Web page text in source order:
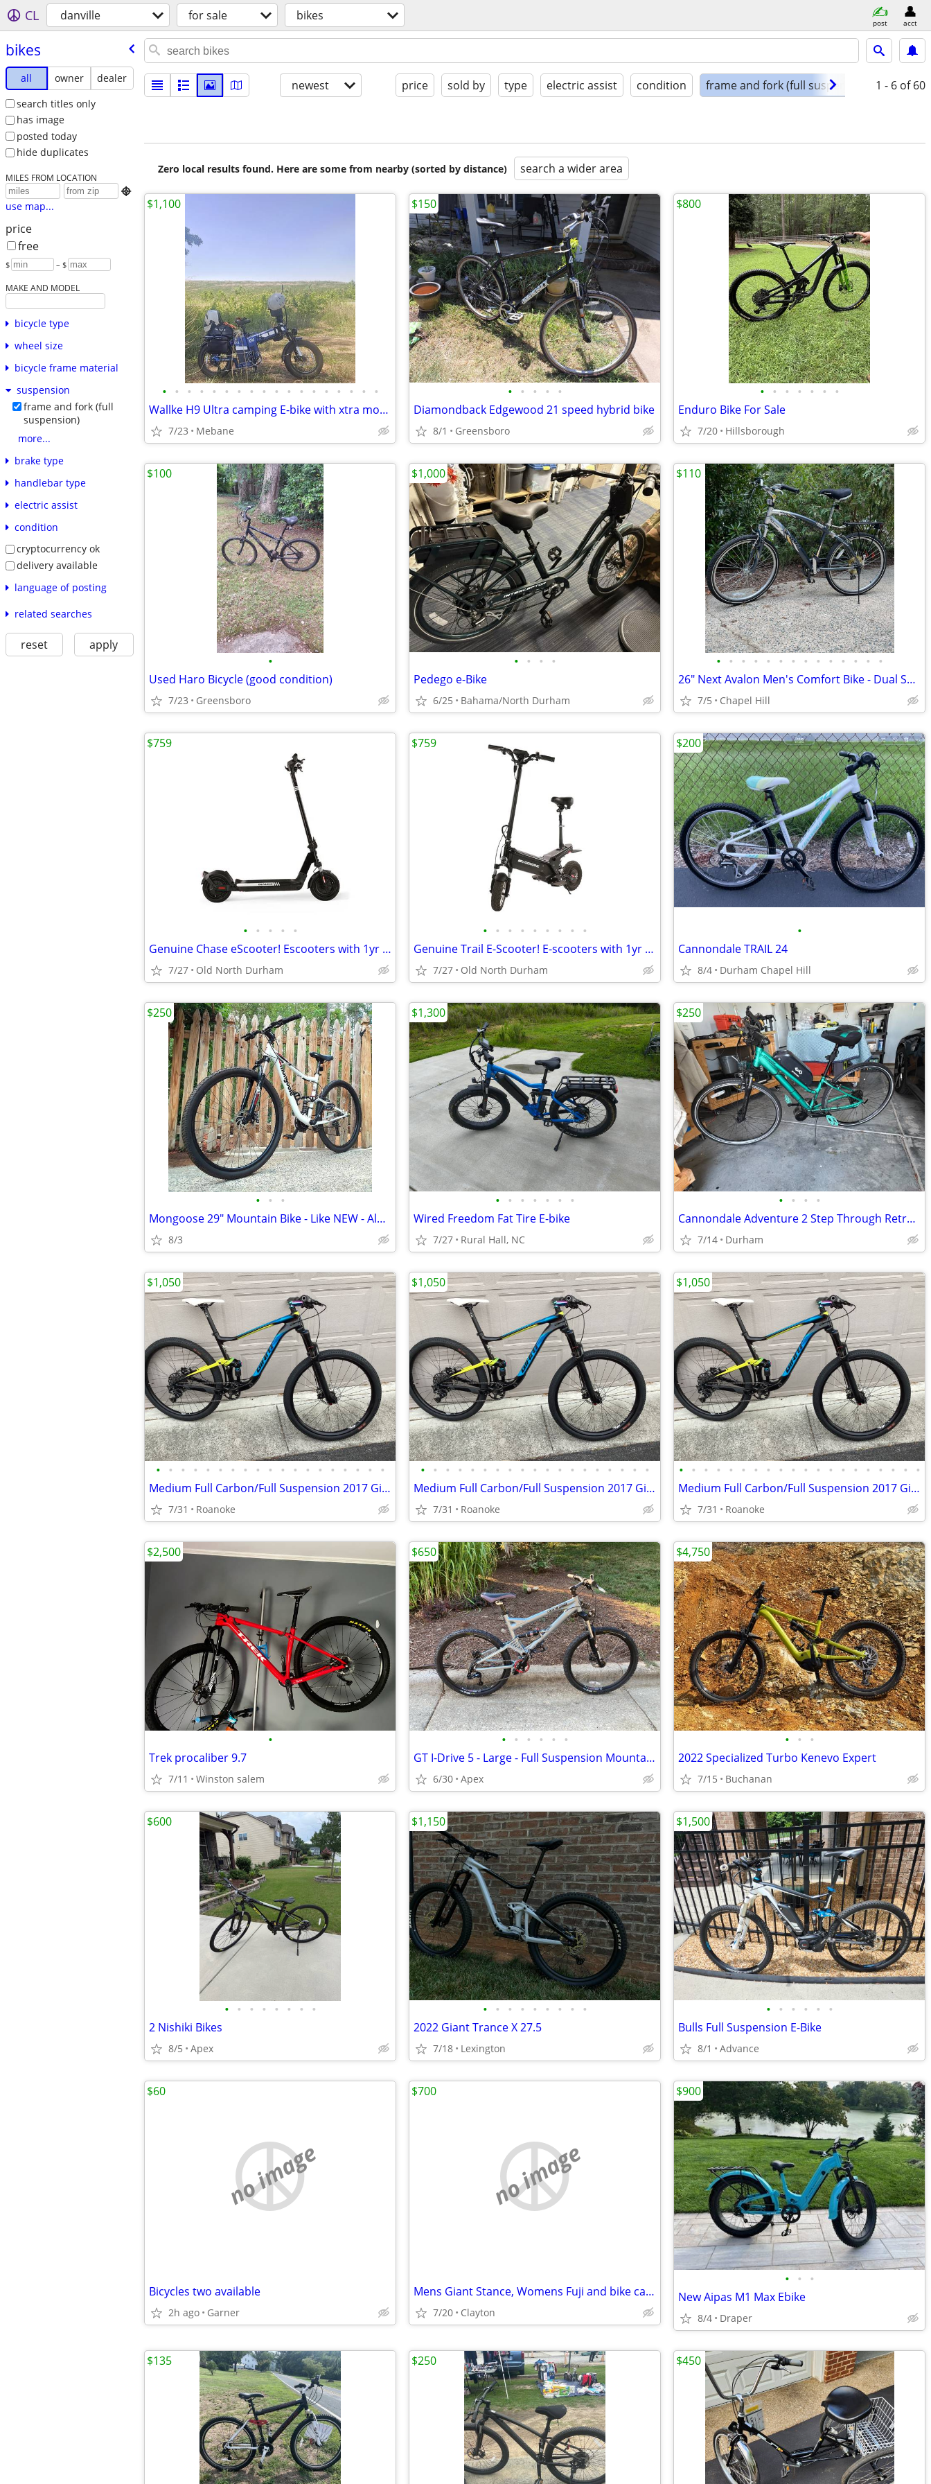
CL danville for sale bikes post acct
bikes
all owner
dealer
search titles only
has image
posted today
hide duplicates
MILES FROM LOCATION

use map...
price
free
$ – $
MAKE AND MODEL
bicycle type
wheel size
bicycle frame material
suspension
frame and fork (full
suspension)
more...
brake type
handlebar type
electric assist
condition
cryptocurrency ok
delivery available
language of posting
related searches
reset apply
newest price sold by type electric assist condition frame and fork (full suspension) 1 - 6 of 60
Zero local results found. Here are some from nearby (sorted by distance) search a wider area
• • • • • • • • • • • • • • • • • •
Wallke H9 Ultra camping E-bike with xtra motor
7/23 Mebane
$1,100
• • • • •
Diamondback Edgewood 21 speed hybrid bike
8/1 Greensboro
$150
• • • • • • •
Enduro Bike For Sale
7/20 Hillsborough
$800
•
Used Haro Bicycle (good condition)
7/23 Greensboro
$100
• • • •
Pedego e-Bike
6/25 Bahama/North Durham
$1,000
• • • • • • • • • • • • • •
26" Next Avalon Men's Comfort Bike - Dual Suspension - 7 Speed
7/5 Chapel Hill
$110
• • • • •
Genuine Chase eScooter! Escooters with 1yr Warranty! Reliable quality!
7/27 Old North Durham
$759
• • • • • • • • •
Genuine Trail E-Scooter! E-scooters with 1yr Warranty!
7/27 Old North Durham
$759
•
Cannondale TRAIL 24
8/4 Durham Chapel Hill
$200
• • •
Mongoose 29" Mountain Bike - Like NEW - Aluminum
8/3
$250
• • • • • • •
Wired Freedom Fat Tire E-bike
7/27 Rural Hall, NC
$1,300
• • • •
Cannondale Adventure 2 Step Through Retrofit Ebike
7/14 Durham
$250
• • • • • • • • • • • • • • • • • • •
Medium Full Carbon/Full Suspension 2017 Giant Mtn Bike ($5k new)
7/31 Roanoke
$1,050
• • • • • • • • • • • • • • • • • • •
Medium Full Carbon/Full Suspension 2017 Giant Mtn Bike ($5k new)
7/31 Roanoke
$1,050
• • • • • • • • • • • • • • • • • • • •
Medium Full Carbon/Full Suspension 2017 Giant Mtn Bike ($5k new)
7/31 Roanoke
$1,050
•
Trek procaliber 9.7
7/11 Winston salem
$2,500
• • • • • •
GT I-Drive 5 - Large - Full Suspension Mountain Bike
6/30 Apex
$650
• • •
2022 Specialized Turbo Kenevo Expert
7/15 Buchanan
$4,750
• • • • • • • •
2 Nishiki Bikes
8/5 Apex
$600
• • • • • • • • •
2022 Giant Trance X 27.5
7/18 Lexington
$1,150
• • • • • •
Bulls Full Suspension E-Bike
8/1 Advance
$1,500
no image
Bicycles two available
2h ago Garner
$60
no image
Mens Giant Stance, Womens Fuji and bike carrier
7/20 Clayton
$700
• • •
New Aipas M1 Max Ebike
8/4 Draper
$900
$135 $250 $450